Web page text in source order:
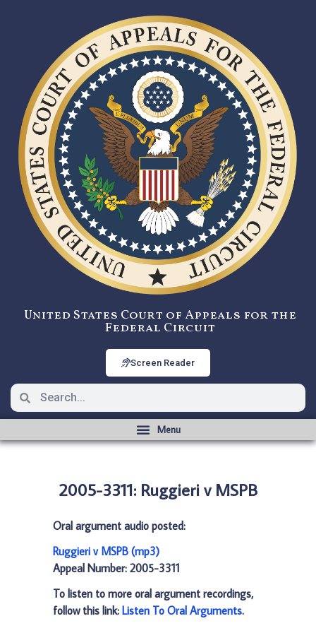
United States Court of Appeals for the
Federal Circuit
Screen Reader
2005-3311: Ruggieri v MSPB
Oral argument audio posted:
Ruggieri v MSPB (mp3)
Appeal Number: 2005-3311
To listen to more oral argument recordings,
follow this link: Listen To Oral Arguments.